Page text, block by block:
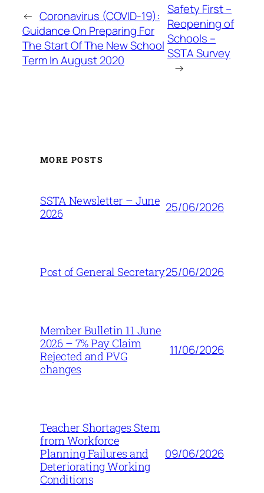
← Coronavirus (COVID-19):
Guidance On Preparing For
The Start Of The New School
Term In August 2020
Safety First –
Reopening of
Schools –
SSTA Survey
→
MORE POSTS
SSTA Newsletter – June
2026
25/06/2026
Post of General Secretary25/06/2026
Member Bulletin 11 June
2026 – 7% Pay Claim
Rejected and PVG
changes
11/06/2026
Teacher Shortages Stem
from Workforce
Planning Failures and
Deteriorating Working
Conditions
09/06/2026